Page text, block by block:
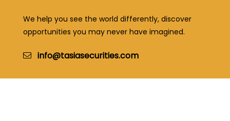
We help you see the world differently, discover
opportunities you may never have imagined.
info@tasiasecurities.com